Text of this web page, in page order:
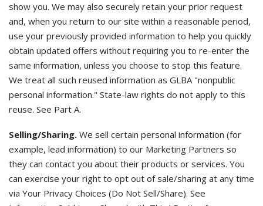
show you. We may also securely retain your prior request
and, when you return to our site within a reasonable period,
use your previously provided information to help you quickly
obtain updated offers without requiring you to re-enter the
same information, unless you choose to stop this feature.
We treat all such reused information as GLBA "nonpublic
personal information." State-law rights do not apply to this
reuse. See Part A.
Selling/Sharing. We sell certain personal information (for
example, lead information) to our Marketing Partners so
they can contact you about their products or services. You
can exercise your right to opt out of sale/sharing at any time
via Your Privacy Choices (Do Not Sell/Share). See